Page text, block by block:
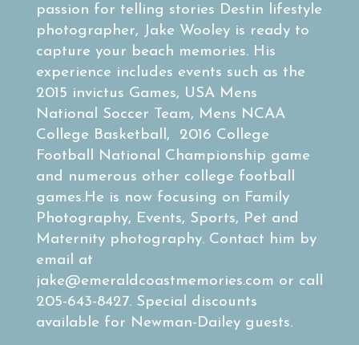
passion for telling stories Destin lifestyle
photographer, Jake Wooley is ready to
capture your beach memories. His
experience includes events such as the
2015 invictus Games, USA Mens
National Soccer Team, Mens NCAA
College Basketball, 2016 College
Football National Championship game
and numerous other college football
games.He is now focusing on Family
Photography, Events, Sports, Pet and
Maternity photography. Contact him by
email at
jake@emeraldcoastmemories.com or call
205-643-8427. Special discounts
available for Newman-Dailey guests.